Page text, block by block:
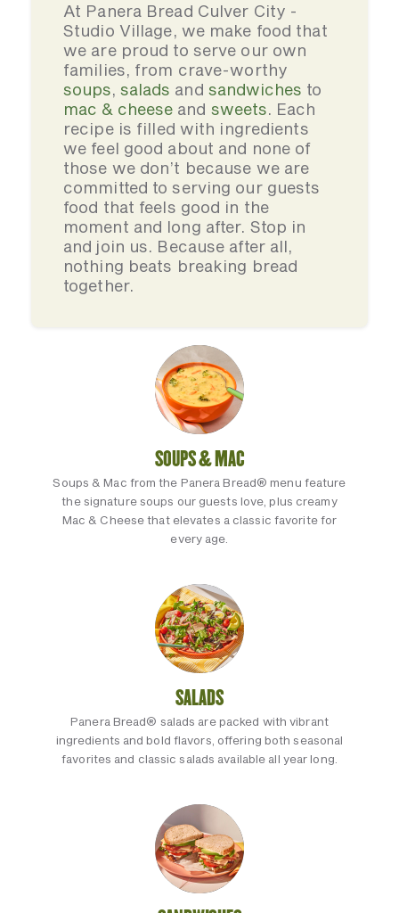
At Panera Bread Culver City -
Studio Village, we make food that
we are proud to serve our own
families, from crave-worthy
soups,salads and sandwiches to
mac & cheese and sweets. Each
recipe is filled with ingredients
we feel good about and none of
those we don’t because we are
committed to serving our guests
food that feels good in the
moment and long after. Stop in
and join us. Because after all,
nothing beats breaking bread
together.
SOUPS & MAC
Soups & Mac from the Panera Bread® menu feature
the signature soups our guests love, plus creamy
Mac & Cheese that elevates a classic favorite for
every age.
SALADS
Panera Bread® salads are packed with vibrant
ingredients and bold flavors, offering both seasonal
favorites and classic salads available all year long.